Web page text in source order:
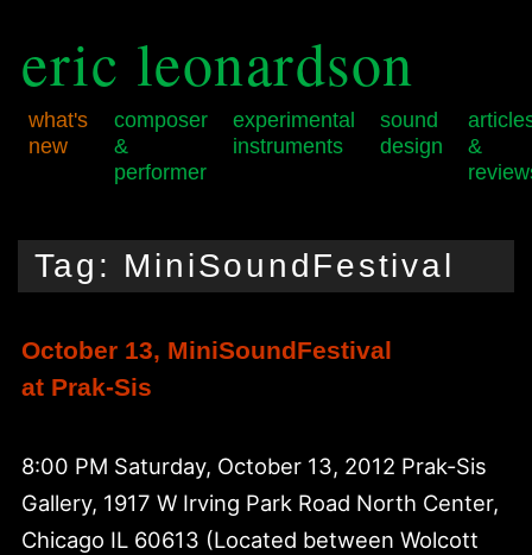
eric leonardson
what's
new
composer
&
performer
experimental
instruments
sound
design
&
menu
to
primary
content
to
secondary
content
Tag: MiniSoundFestival
October 13, MiniSoundFestival
at Prak-Sis
8:00 PM Saturday, October 13, 2012 Prak-Sis
Gallery, 1917 W Irving Park Road North Center,
Chicago IL 60613 (Located between Wolcott